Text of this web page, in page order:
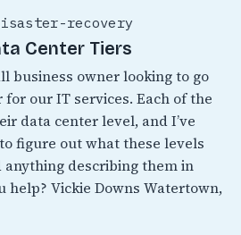
recovery
Center Tiers
business owner looking to go
our IT services. Each of the
data center level, and I’ve
figure out what these levels
anything describing them in
help? Vickie Downs Watertown,